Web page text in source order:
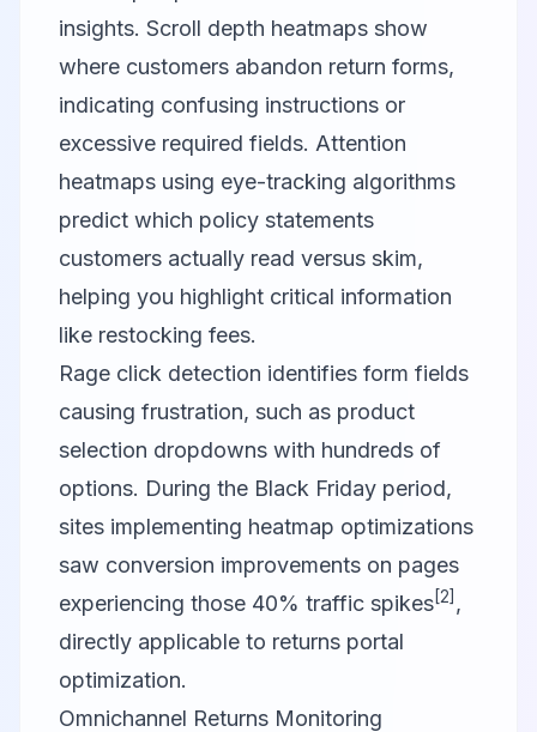
insights. Scroll depth heatmaps show
where customers abandon return forms,
indicating confusing instructions or
excessive required fields. Attention
heatmaps using eye-tracking algorithms
predict which policy statements
customers actually read versus skim,
helping you highlight critical information
like restocking fees.
Rage click detection identifies form fields
causing frustration, such as product
selection dropdowns with hundreds of
options. During the Black Friday period,
sites implementing heatmap optimizations
saw conversion improvements on pages
experiencing those 40% traffic spikes[2] ,
directly applicable to returns portal
optimization.
Omnichannel Returns Monitoring